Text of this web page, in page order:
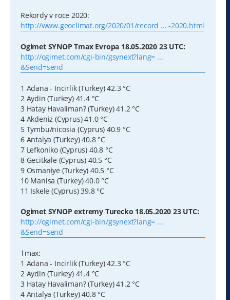
Rekordy v roce 2020:
http://www.geoclimat.org/2020/01/record ... -2020.html
Ogimet SYNOP Tmax Evropa 18.05.2020 23 UTC:
http://ogimet.com/cgi-bin/gsynext?lang= ...
&Send=send
1 Adana - Incirlik (Turkey) 42.3 °C
2 Aydin (Turkey) 41.4 °C
3 Hatay Havaliman? (Turkey) 41.2 °C
4 Akdeniz (Cyprus) 41.0 °C
5 Tymbu/nicosia (Cyprus) 40.9 °C
6 Antalya (Turkey) 40.8 °C
7 Lefkoniko (Cyprus) 40.8 °C
8 Gecitkale (Cyprus) 40.5 °C
9 Osmaniye (Turkey) 40.5 °C
10 Manisa (Turkey) 40.0 °C
11 Iskele (Cyprus) 39.8 °C
Ogimet SYNOP extremy Turecko 18.05.2020 23 UTC:
http://ogimet.com/cgi-bin/gsynext?lang= ...
&Send=send
Tmax:
1 Adana - Incirlik (Turkey) 42.3 °C
2 Aydin (Turkey) 41.4 °C
3 Hatay Havaliman? (Turkey) 41.2 °C
4 Antalya (Turkey) 40.8 °C